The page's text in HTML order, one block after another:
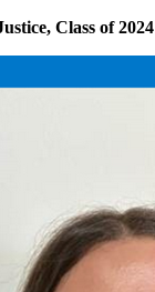
Class of 2024